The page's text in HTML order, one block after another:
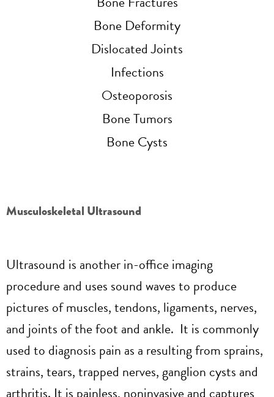
Bone Deformity
Dislocated Joints
Infections
Osteoporosis
Bone Tumors
Bone Cysts
Musculoskeletal Ultrasound
Ultrasound is another in-office imaging
procedure and uses sound waves to produce
pictures of muscles, tendons, ligaments, nerves,
and joints of the foot and ankle. It is commonly
used to diagnosis pain as a resulting from sprains,
strains, tears, trapped nerves, ganglion cysts and